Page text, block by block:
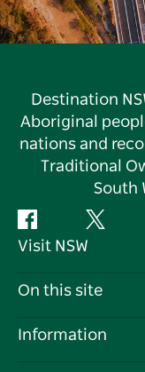
Destination
Aboriginal
nations and
Traditional
South
Facebook Twitter
Visit NSW
Contact Us
On this site
Destinations
Information